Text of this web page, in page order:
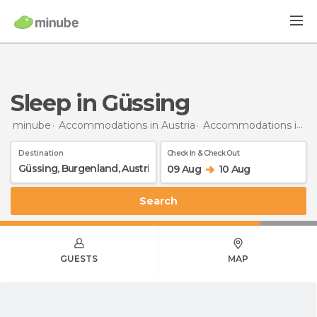
Sleep in Güssing
minube Accommodations in Austria Accommodations in Burgenland
Destination Check In & Check Out
09 Aug 10 Aug
Search
GUESTS MAP